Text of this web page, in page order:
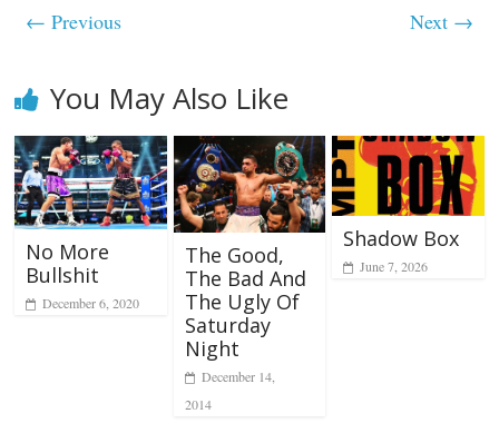
← Previous Next →
You May Also Like
No More
Bullshit
December 6, 2020
The Good,
The Bad And
The Ugly Of
Saturday
Night
December 14,
2014
Shadow Box
June 7, 2026